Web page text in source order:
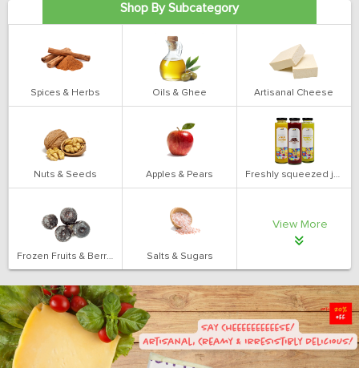
Shop By Subcategory
Spices & Herbs Oils & Ghee Artisanal Cheese
Nuts & Seeds Apples & Pears Freshly squeezed juices
Frozen Fruits & Berries Salts & Sugars
View More